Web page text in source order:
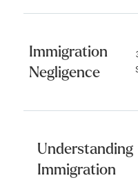
Immigration
Negligence
Understanding
Immigration